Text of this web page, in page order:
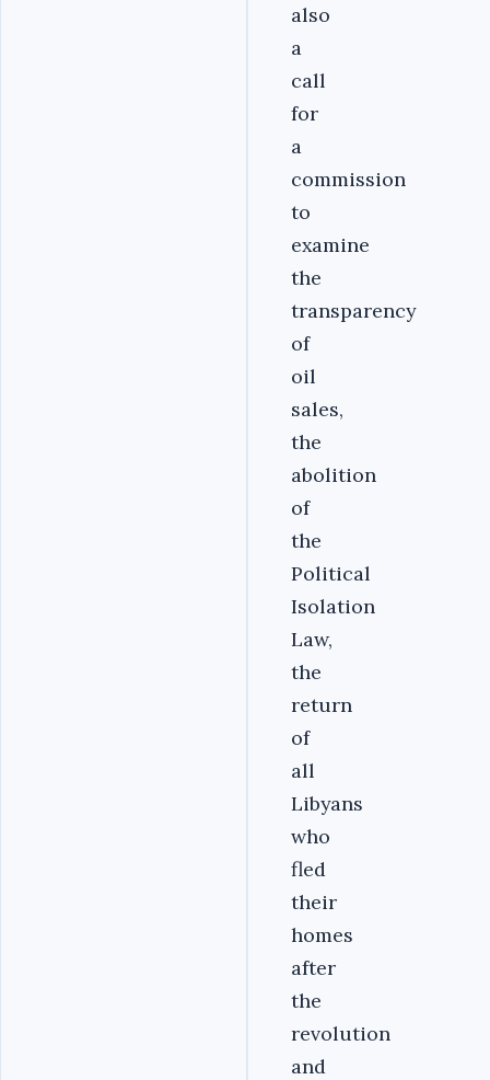
also
a
call
for
a
commission
to
examine
the
transparency
of
oil
sales,
the
abolition
of
the
Political
Isolation
Law,
the
return
of
all
Libyans
who
fled
their
homes
after
the
revolution
and